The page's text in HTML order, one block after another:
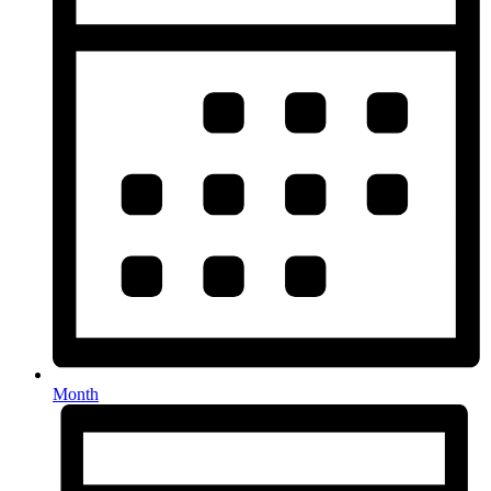
Month